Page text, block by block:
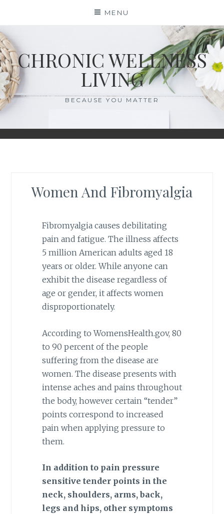
content
MENU
CHRONIC WELLNESS
LIVING
BECAUSE YOU MATTER
Women And Fibromyalgia
Fibromyalgia causes debilitating
pain and fatigue. The illness affects
5 million American adults aged 18
years or older. While anyone can
exhibit the disease regardless of
age or gender, it affects women
disproportionately.
According to WomensHealth.gov, 80
to 90 percent of the people
suffering from the disease are
women. The disease presents with
intense aches and pains throughout
the body, however certain “tender”
points correspond to increased
pain when applying pressure to
them.
In addition to pain pressure
sensitive tender points in the
neck, shoulders, arms, back,
legs and hips, other symptoms